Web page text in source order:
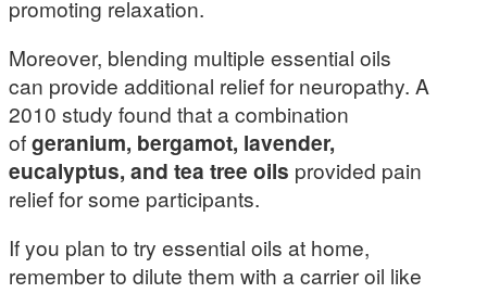
promoting relaxation.
Moreover, blending multiple essential oils
can provide additional relief for neuropathy. A
2010 study found that a combination
ofgeranium, bergamot, lavender,
eucalyptus, and tea tree oils provided pain
relief for some participants.
If you plan to try essential oils at home,
remember to dilute them with a carrier oil like